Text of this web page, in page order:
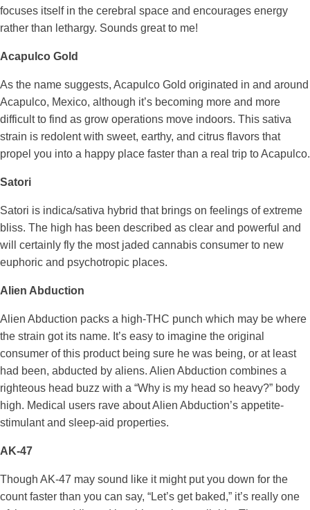
focuses itself in the cerebral space and encourages energy
rather than lethargy. Sounds great to me!
Acapulco Gold
As the name suggests, Acapulco Gold originated in and around
Acapulco, Mexico, although it’s becoming more and more
difficult to find as grow operations move indoors. This sativa
strain is redolent with sweet, earthy, and citrus flavors that
propel you into a happy place faster than a real trip to Acapulco.
Satori
Satori is indica/sativa hybrid that brings on feelings of extreme
bliss. The high has been described as clear and powerful and
will certainly fly the most jaded cannabis consumer to new
euphoric and psychotropic places.
Alien Abduction
Alien Abduction packs a high-THC punch which may be where
the strain got its name. It’s easy to imagine the original
consumer of this product being sure he was being, or at least
had been, abducted by aliens. Alien Abduction combines a
righteous head buzz with a “Why is my head so heavy?” body
high. Medical users rave about Alien Abduction’s appetite-
stimulant and sleep-aid properties.
AK-47
Though AK-47 may sound like it might put you down for the
count faster than you can say, “Let’s get baked,” it’s really one